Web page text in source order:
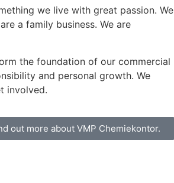
we live with great passion. We
a family business. We are
the foundation of our commercial
and personal growth. We
involved.
out more about VMP Chemiekontor.